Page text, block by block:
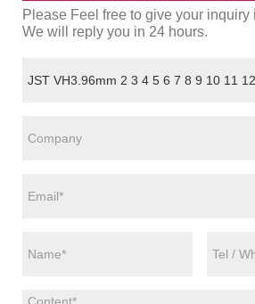
Please Feel free to give your inquiry
We will reply you in 24 hours.